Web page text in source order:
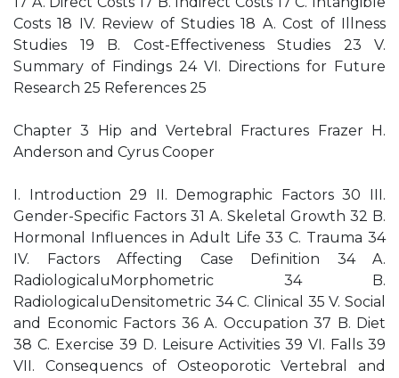
Costs 18 IV. Review of Studies 18 A. Cost of Illness
Studies 19 B. Cost-Effectiveness Studies 23 V.
Summary of Findings 24 VI. Directions for Future
Research 25 References 25
Chapter 3 Hip and Vertebral Fractures Frazer H.
Anderson and Cyrus Cooper
I. Introduction 29 II. Demographic Factors 30 III.
Gender-Specific Factors 31 A. Skeletal Growth 32 B.
Hormonal Influences in Adult Life 33 C. Trauma 34
IV. Factors Affecting Case Definition 34 A.
RadiologicaluMorphometric 34 B.
RadiologicaluDensitometric 34 C. Clinical 35 V. Social
and Economic Factors 36 A. Occupation 37 B. Diet
38 C. Exercise 39 D. Leisure Activities 39 VI. Falls 39
VII. Consequencs of Osteoporotic Vertebral and